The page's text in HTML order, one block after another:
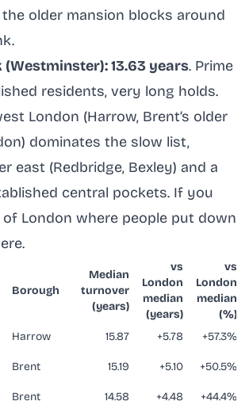
the older mansion blocks around
(Westminster): 13.63 years. Prime
residents, very long holds.
London (Harrow, Brent’s older
dominates the slow list,
east (Redbridge, Bexley) and a
central pockets. If you
London where people put down
Borough
Median
turnover
(years)
vs
London
median
(years)
vs
London
median
(%)
Harrow 15.87 +5.78
+57.3%
Brent 15.19 +5.10 +50.5%
Brent 14.58 +4.48
+44.4%